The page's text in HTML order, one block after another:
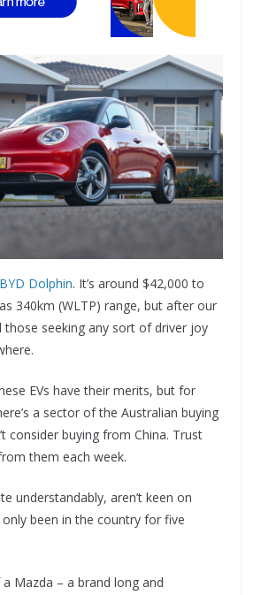
BYD Dolphin. It’s around $42,000 to
340km (WLTP) range, but after our
those seeking any sort of driver joy
EVs have their merits, but for
a sector of the Australian buying
consider buying from China. Trust
them each week.
understandably, aren’t keen on
been in the country for five
Mazda – a brand long and